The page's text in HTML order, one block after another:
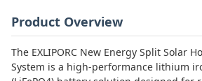
Product Overview
The EXLIPORC New Energy Split Solar
System is a high-performance lithium